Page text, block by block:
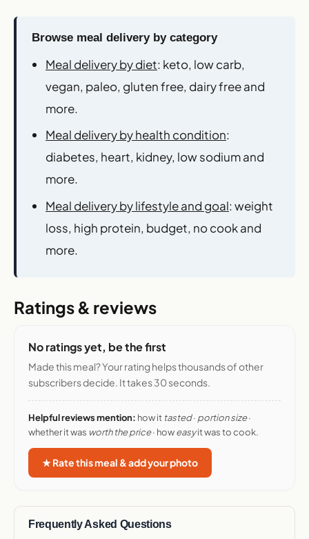
Browse meal delivery by category
Meal delivery by diet: keto, low carb,
vegan, paleo, gluten free, dairy free and
more.
Meal delivery by health condition:
diabetes, heart, kidney, low sodium and
more.
Meal delivery by lifestyle and goal: weight
loss, high protein, budget, no cook and
more.
Ratings & reviews
No ratings yet, be the first
Made this meal? Your rating helps thousands of other
subscribers decide. It takes 30 seconds.
Helpful reviews mention: how it tasted· portion size·
whether it was worth the price· howeasyit was to cook.
★ Rate this meal & add your photo
Frequently Asked Questions